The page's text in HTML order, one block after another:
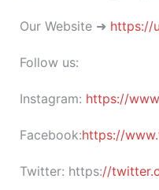
Our Website ➜ https://
Follow us:
Instagram: https://
Facebook:https://
Twitter: https://